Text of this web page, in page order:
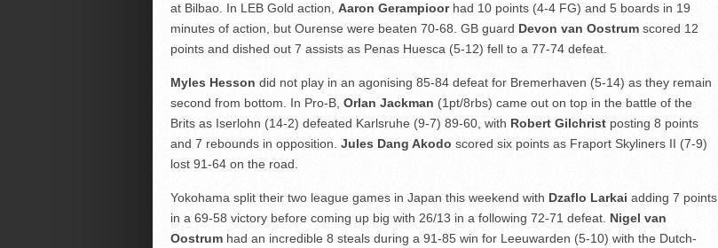
at Bilbao. In LEB Gold action, Aaron Gerampioorhad 10 points (4-4 FG) and 5 boards in 19
minutes of action, but Ourense were beaten 70-68. GB guard Devon van Oostrumscored 12
points and dished out 7 assists as Penas Huesca (5-12) fell to a 77-74 defeat.
Myles Hesson did not play in an agonising 85-84 defeat for Bremerhaven (5-14) as they remain
second from bottom. In Pro-B, Orlan Jackman (1pt/8rbs) came out on top in the battle of the
Brits as Iserlohn (14-2) defeated Karlsruhe (9-7) 89-60, with Robert Gilchristposting 8 points
and 7 rebounds in opposition. Jules Dang Akodo scored six points as Fraport Skyliners II (7-9)
lost 91-64 on the road.
Yokohama split their two league games in Japan this weekend with Dzaflo Larkai adding 7 points
in a 69-58 victory before coming up big with 26/13 in a following 72-71 defeat. Nigel van
Oostrumhad an incredible 8 steals during a 91-85 win for Leeuwarden (5-10) with the Dutch-